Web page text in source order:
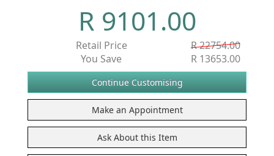
R 9101.00
Retail Price
R 22754.00
You Save
R 13653.00